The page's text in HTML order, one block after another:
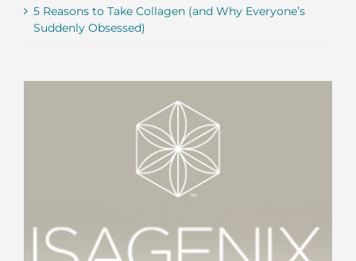
5 Reasons to Take Collagen (and Why Everyone’s
Suddenly Obsessed)